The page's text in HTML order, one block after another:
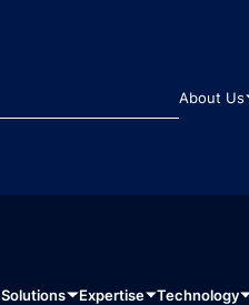
About Us
Solutions Expertise Technology